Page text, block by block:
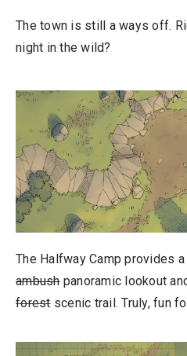
The town is still a ways off.
night in the wild?
The Halfway Camp provides a
ambushpanoramic lookout
forestscenic trail. Truly, fun